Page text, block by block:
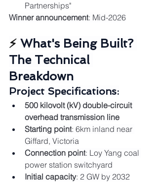
Partnerships"
Winner announcement: Mid-2026
⚡ What's Being Built?
The Technical
Breakdown
Project Specifications:
500 kilovolt (kV) double-circuit
overhead transmission line
Starting point: 6km inland near
Giffard, Victoria
Connection point: Loy Yang coal
power station switchyard
Initial capacity: 2 GW by 2032